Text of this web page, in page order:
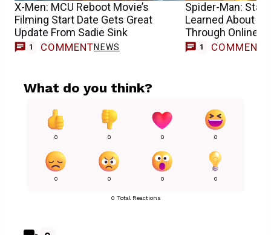
X-Men: MCU Reboot Movie’s
Filming Start Date Gets Great
Update From Sadie Sink
1 COMMENTNEWS
Spider-Man: Star
Learned About
Through Online
1 COMMENT